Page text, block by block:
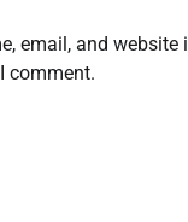
email, and website
comment.